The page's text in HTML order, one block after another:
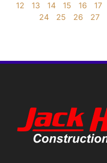
12
13 14 15 16 17
24
25 26 27